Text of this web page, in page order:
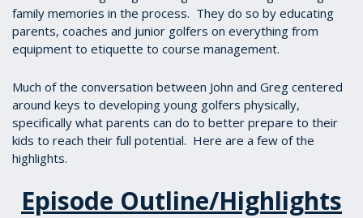
family memories in the process. They do so by educating
parents, coaches and junior golfers on everything from
equipment to etiquette to course management.
Much of the conversation between John and Greg centered
around keys to developing young golfers physically,
specifically what parents can do to better prepare to their
kids to reach their full potential. Here are a few of the
highlights.
Episode Outline/Highlights